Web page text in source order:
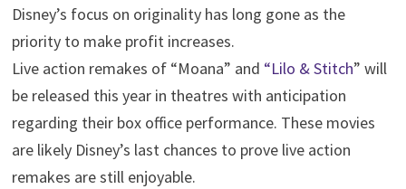
Disney’s focus on originality has long gone as the
priority to make profit increases.
Live action remakes of “Moana” and “Lilo & Stitch” will
be released this year in theatres with anticipation
regarding their box office performance. These movies
are likely Disney’s last chances to prove live action
remakes are still enjoyable.